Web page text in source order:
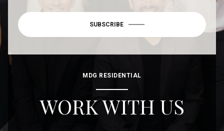
SUBSCRIBE
MDG RESIDENTIAL
WORK WITH US